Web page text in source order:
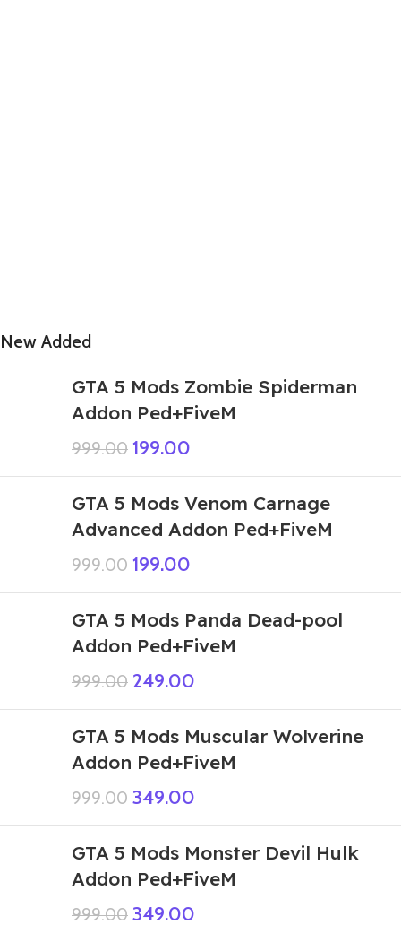
New Added
GTA 5 Mods Zombie Spiderman
Addon Ped+FiveM
999.00 199.00
GTA 5 Mods Venom Carnage
Advanced Addon Ped+FiveM
999.00 199.00
GTA 5 Mods Panda Dead-pool
Addon Ped+FiveM
999.00 249.00
GTA 5 Mods Muscular Wolverine
Addon Ped+FiveM
999.00 349.00
GTA 5 Mods Monster Devil Hulk
Addon Ped+FiveM
999.00 349.00